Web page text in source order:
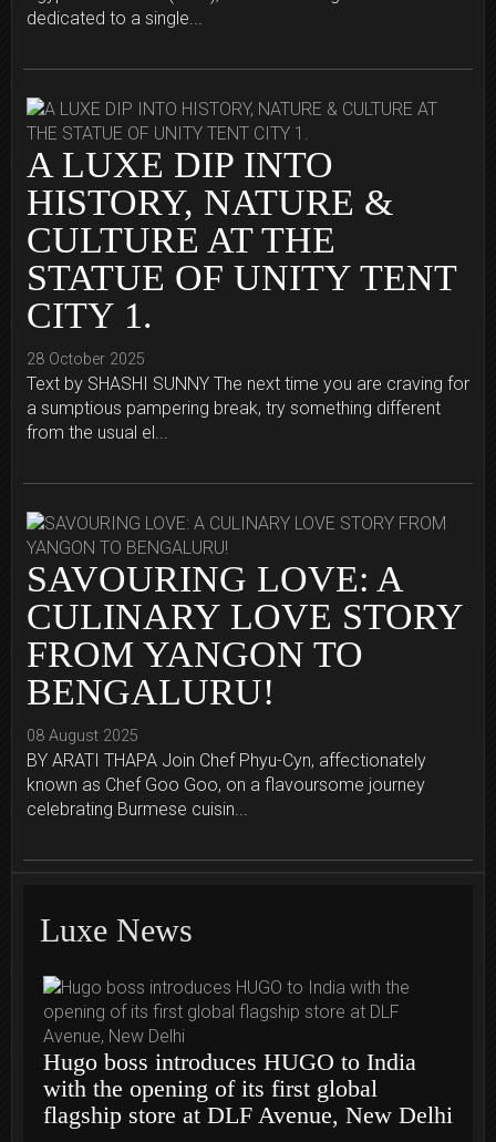
dedicated to a single...
A LUXE DIP INTO
HISTORY, NATURE &
CULTURE AT THE
STATUE OF UNITY TENT
CITY 1.
28 October 2025
Text by SHASHI SUNNY The next time you are craving for
a sumptious pampering break, try something different
from the usual el...
SAVOURING LOVE: A
CULINARY LOVE STORY
FROM YANGON TO
BENGALURU!
08 August 2025
BY ARATI THAPA Join Chef Phyu-Cyn, affectionately
known as Chef Goo Goo, on a flavoursome journey
celebrating Burmese cuisin...
Luxe News
Hugo boss introduces HUGO to India
with the opening of its first global
flagship store at DLF Avenue, New Delhi